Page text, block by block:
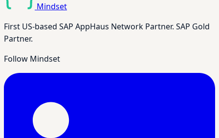
Mindset
First US-based SAP AppHaus Network Partner. SAP Gold
Partner.
Follow Mindset